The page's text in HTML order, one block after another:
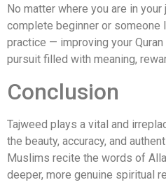
No matter where you are in
complete beginner or someone
practice — improving your
pursuit filled with meaning,
Conclusion
Tajweed plays a vital and
the beauty, accuracy, and
Muslims recite the words of
deeper, more genuine spiritual